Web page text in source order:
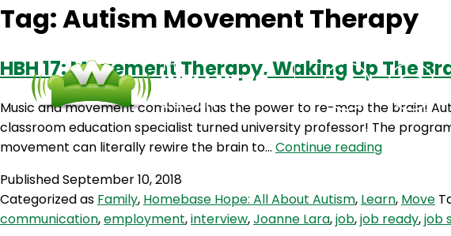
Tag:Autism Movement Therapy
HBH 17: Movement Therapy, Waking Up The
Music and movement combined has the power to re-map the brain!
classroom education specialist turned university professor! The
movement can literally rewire the brain to… Continue readingHBH
Therapy,
Waking
PublishedSeptember 10, 2018
Categorized as Family, Homebase Hope: All About Autism, Learn, Move
communication,employment,interview,Joanne Lara,job,job ready,job